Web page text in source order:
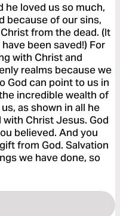
he loved us so much,
because of our sins,
from the dead. (It
been saved!) For
with Christ and
realms because we
God can point to us in
incredible wealth of
as shown in all he
Christ Jesus. God
believed. And you
from God. Salvation
we have done, so